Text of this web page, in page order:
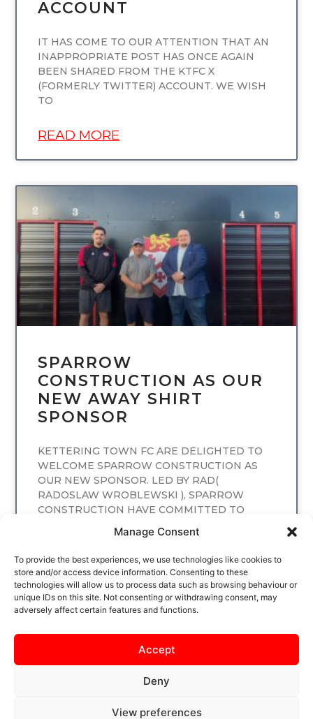
Manage Consent
To provide the best experiences, we use technologies like cookies to
store and/or access device information. Consenting to these
technologies will allow us to process data such as browsing behaviour or
unique IDs on this site. Not consenting or withdrawing consent, may
adversely affect certain features and functions.
Accept
Deny
View preferences
ACCOUNT
IT HAS COME TO OUR ATTENTION THAT AN
INAPPROPRIATE POST HAS ONCE AGAIN
BEEN SHARED FROM THE KTFC X
(FORMERLY TWITTER) ACCOUNT. WE WISH
TO
READ MORE
UNCATEGORIZED
SPARROW
CONSTRUCTION AS OUR
NEW AWAY SHIRT
SPONSOR
KETTERING TOWN FC ARE DELIGHTED TO
WELCOME SPARROW CONSTRUCTION AS
OUR NEW SPONSOR. LED BY RAD(
RADOSLAW WROBLEWSKI ), SPARROW
CONSTRUCTION HAVE COMMITTED TO
READ MORE